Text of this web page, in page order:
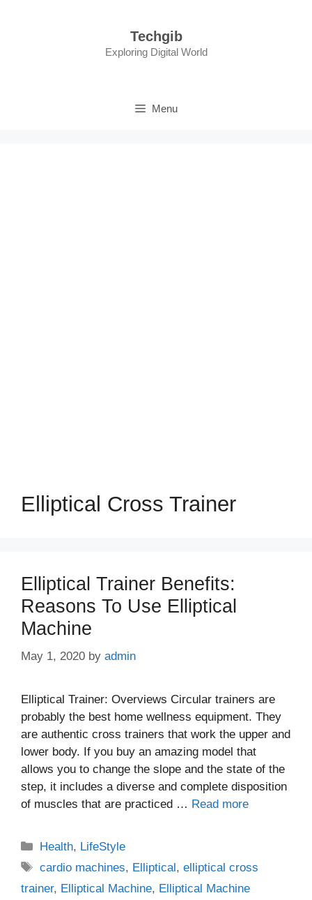
Techgib
Exploring Digital World
Menu
Elliptical Cross Trainer
Elliptical Trainer Benefits:
Reasons To Use Elliptical
Machine
May 1, 2020 by admin
Elliptical Trainer: Overviews Circular trainers are
probably the best home wellness equipment. They
are authentic cross trainers that work the upper and
lower body. If you buy an amazing model that
allows you to change the slope and the state of the
step, it includes a diverse and complete disposition
of muscles that are practiced … Read more
Categories
Health, LifeStyle
Tags
cardio machines, Elliptical,elliptical cross
trainer, Elliptical Machine, Elliptical Machine